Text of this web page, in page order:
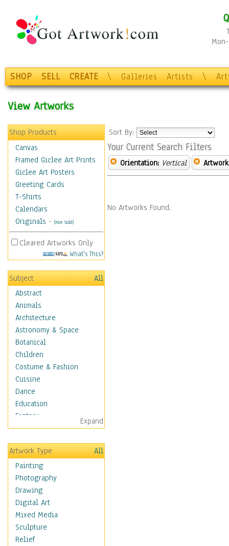
SHOP SELL CREATE \ Galleries Artists \
View Artworks
Shop Products
Canvas
Framed Giclee Art Prints
Giclee Art Posters
Greeting Cards
T-Shirts
Calendars
Originals - (Not Sold)
Cleared Artworks Only
What's This?
Subject
All
Abstract
Animals
Architecture
Astronomy & Space
Botanical
Children
Costume & Fashion
Cuisine
Dance
Education
Fantasy
Figurative
Hobbies
Holidays
Home & Hearth
Maps
Antique Maps
City Maps
Fantasy Maps
Historical Maps
National Geographic
Expand
Artwork Type
All
Painting
Photography
Drawing
Digital Art
Mixed Media
Sculpture
Relief
Sort By:
Your Current Search Filters
Orientation: Vertical
No Artworks Found.